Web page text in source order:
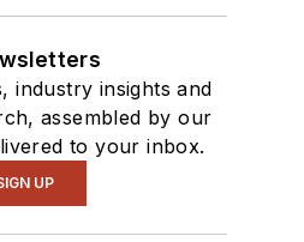
industry insights and
assembled by our
to your inbox.
UP